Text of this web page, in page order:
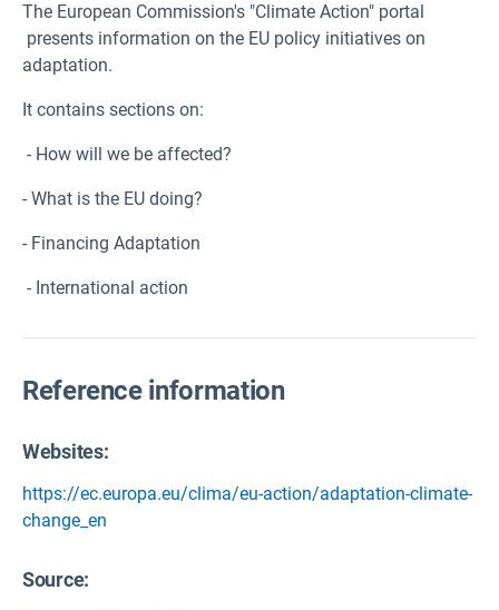
The European Commission's "Climate Action" portal
presents information on the EU policy initiatives on
adaptation.
It contains sections on:
- How will we be affected?
- What is the EU doing?
- Financing Adaptation
- International action
Reference information
Websites:
https://ec.europa.eu/clima/eu-action/adaptation-climate-
change_en
Source: